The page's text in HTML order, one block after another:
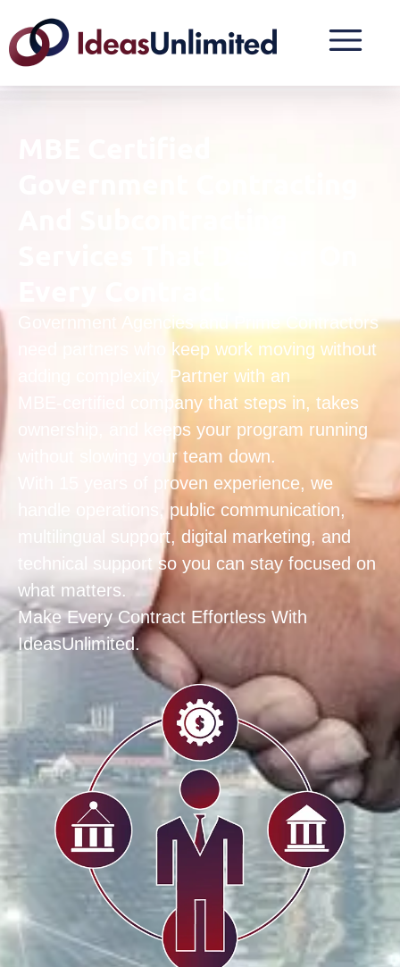
Government Agencies and Prime Contractors
need partners who keep work moving without
adding complexity. Partner with an
MBE‑certified company that steps in, takes
ownership, and keeps your program running
without slowing your team down.
With 15 years of proven experience, we
handle operations, public communication,
multilingual support, digital marketing, and
technical support so you can stay focused on
what matters.
Make Every Contract Effortless With
IdeasUnlimited.